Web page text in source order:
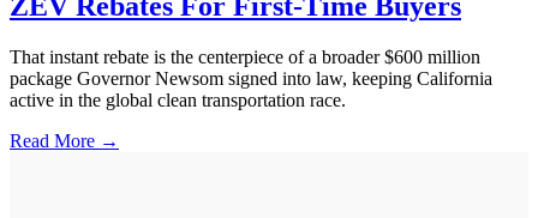
That instant rebate is the centerpiece of a broader $600 million
package Governor Newsom signed into law, keeping California
active in the global clean transportation race.
Read More →